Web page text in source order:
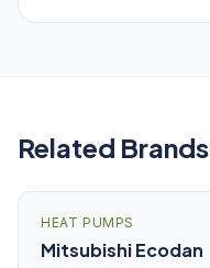
Related Brands
HEAT PUMPS
Mitsubishi Ecodan